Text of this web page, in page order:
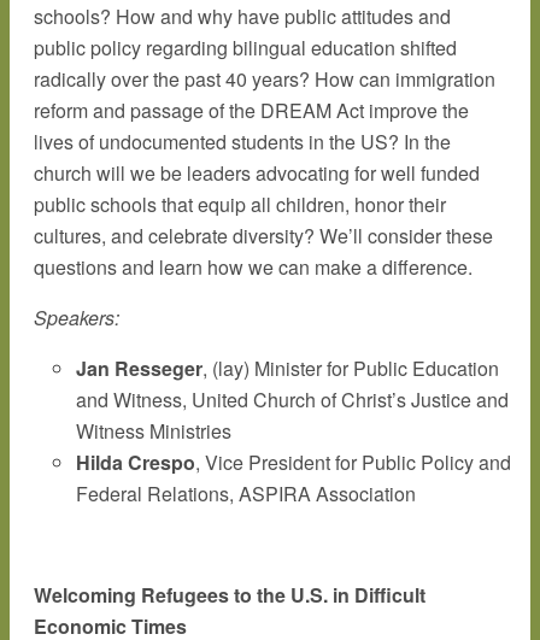
schools? How and why have public attitudes and
public policy regarding bilingual education shifted
radically over the past 40 years? How can immigration
reform and passage of the DREAM Act improve the
lives of undocumented students in the US? In the
church will we be leaders advocating for well funded
public schools that equip all children, honor their
cultures, and celebrate diversity? We’ll consider these
questions and learn how we can make a difference.
Speakers:
Jan Resseger, (lay) Minister for Public Education
and Witness, United Church of Christ’s Justice and
Witness Ministries
Hilda Crespo, Vice President for Public Policy and
Federal Relations, ASPIRA Association
Welcoming Refugees to the U.S. in Difficult
Economic Times